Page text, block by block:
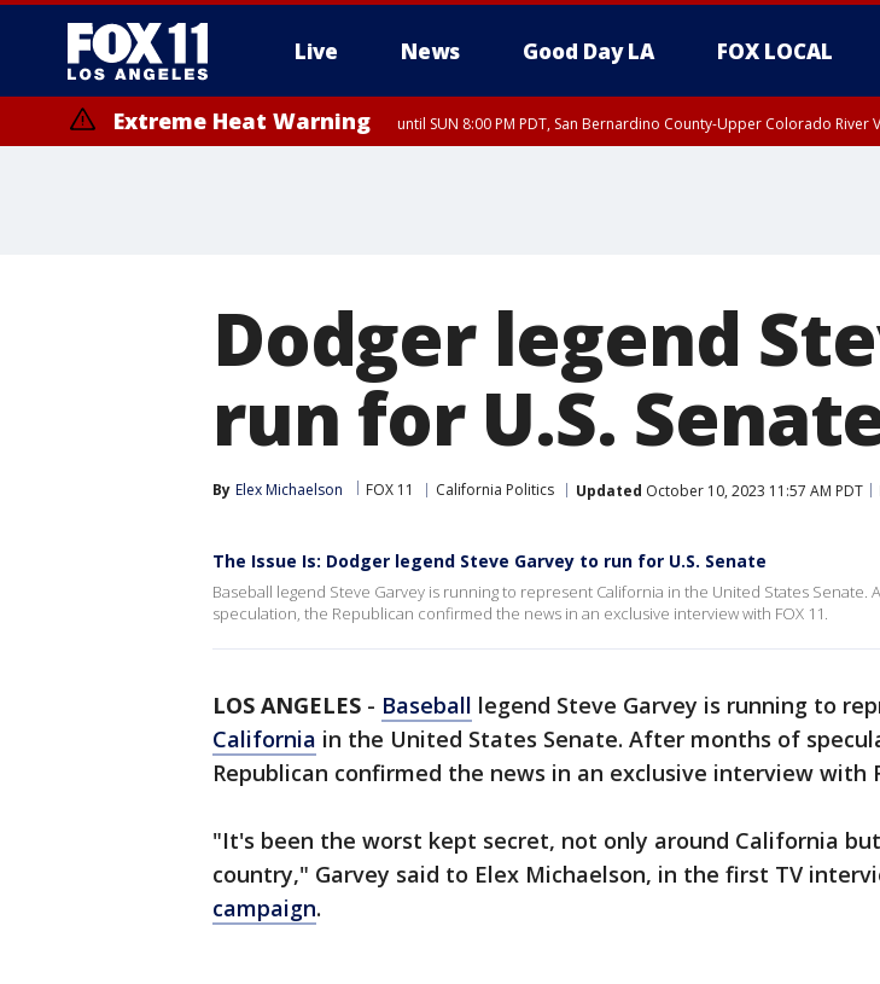
Live News Good Day LA FOX LOCAL
Extreme Heat Warning until SUN 8:00 PM PDT, San Bernardino County-Upper Colorado River
Dodger legend
run for U.S.
By Elex Michaelson FOX 11 California Politics Updated October 10, 2023 11:57 AM PDT
The Issue Is: Dodger legend Steve Garvey to run for U.S. Senate
Baseball legend Steve Garvey is running to represent California in the United States Senate.
speculation, the Republican confirmed the news in an exclusive interview with FOX 11.
LOS ANGELES - Baseball legend Steve Garvey is running to
California in the United States Senate. After months of
Republican confirmed the news in an exclusive interview with
"It's been the worst kept secret, not only around California
country," Garvey said to Elex Michaelson, in the first TV
campaign.